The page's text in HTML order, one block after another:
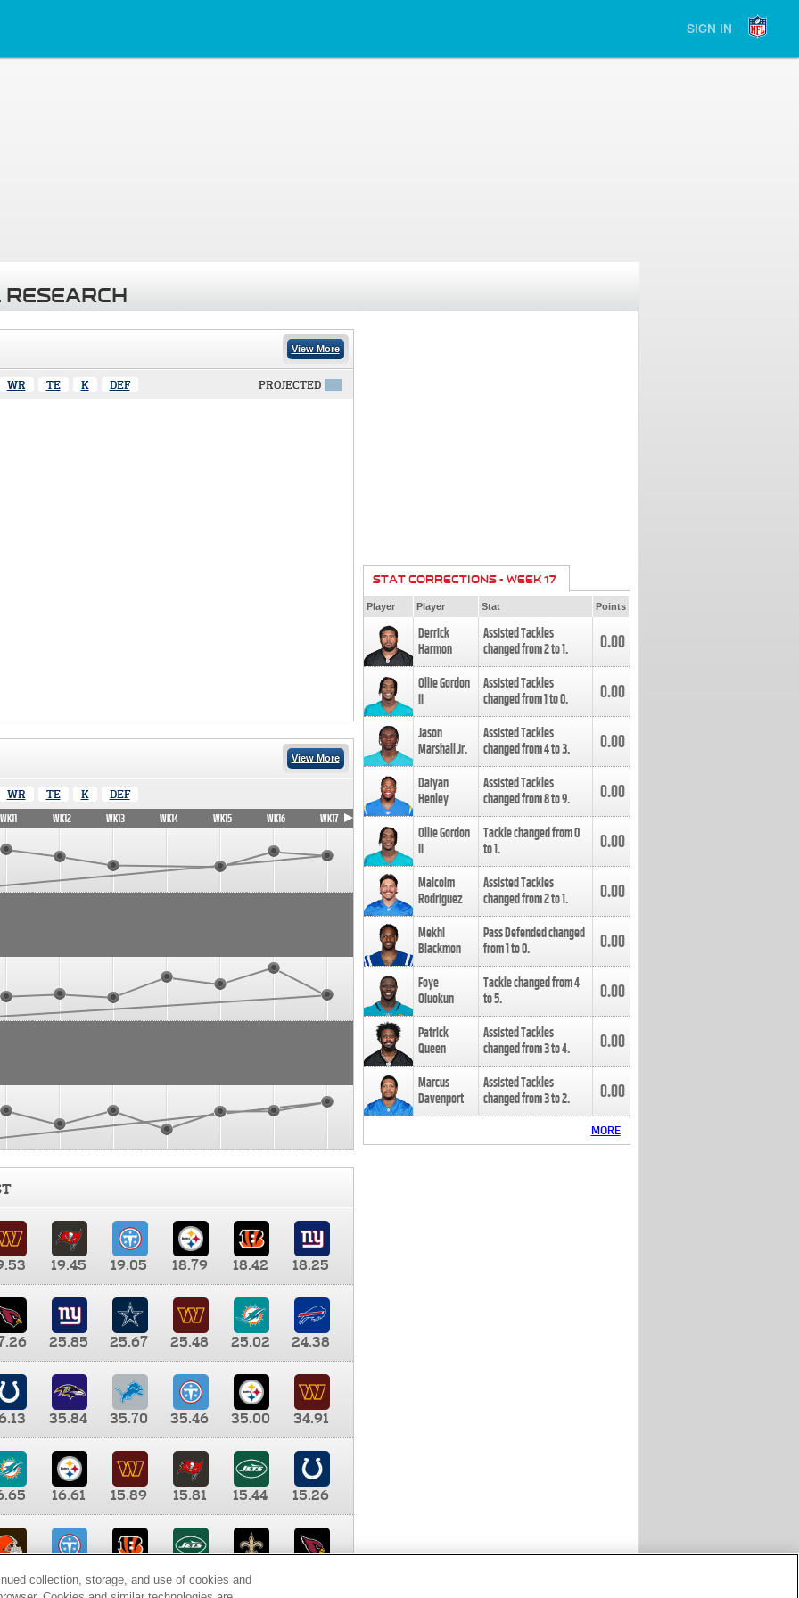
SIGN IN
View More
WR TE K DEF PROJECTED
View More
WR TE K DEF
WK11 WK12 WK13 WK14 WK15 WK16 WK17
19.45 19.05 18.79 18.42
18.25
25.85 25.67 25.48 25.02
24.38
35.84 35.70 35.46 35.00
34.91
16.61 15.89 15.81 15.44
15.26
9.35 8.65 8.41
STAT CORRECTIONS - WEEK 17
Player Player Stat Points
Derrick
Harmon
Assisted Tackles
changed from2to1. 0.00
Ollie Gordon
II
Assisted Tackles
changed from1to0. 0.00
Jason
Marshall Jr.
Assisted Tackles
changed from4to3. 0.00
Daiyan
Henley
Assisted Tackles
changed from8to9. 0.00
Ollie Gordon
II
Tackle changed from0
to1. 0.00
Malcolm
Rodriguez
Assisted Tackles
changed from2to1. 0.00
Mekhi
Blackmon
Pass Defended changed
from1to0. 0.00
Foye
Oluokun
Tackle changed from4
to5. 0.00
Patrick
Queen
Assisted Tackles
changed from3to4. 0.00
Marcus
Davenport
Assisted Tackles
changed from3to2. 0.00
MORE
collection, storage, and use of cookies and